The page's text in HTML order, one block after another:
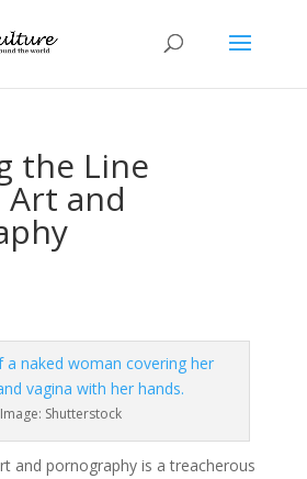
the Line
Art and
Image: Shutterstock
and pornography is a treacherous